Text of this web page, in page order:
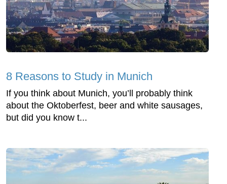
8 Reasons to Study in Munich
If you think about Munich, you’ll probably think
about the Oktoberfest, beer and white sausages,
but did you know t...